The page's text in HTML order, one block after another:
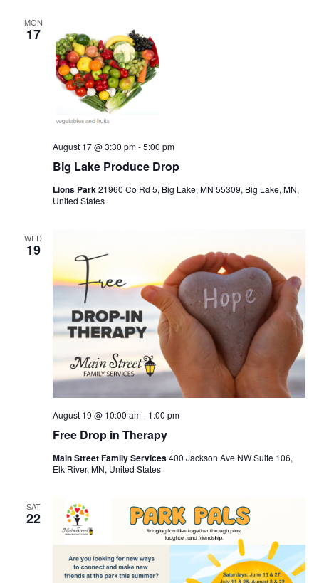
MON
17
Big Lake Produce Drop
August 17 @ 3:30 pm-5:00 pm
Lions Park21960 Co Rd 5, Big Lake, MN 55309, Big Lake, MN,
United States
WED
19
Free Drop in Therapy
August 19 @ 10:00 am- 1:00 pm
Main Street Family Services400 Jackson Ave NW Suite 106,
Elk River, MN, United States
SAT
22